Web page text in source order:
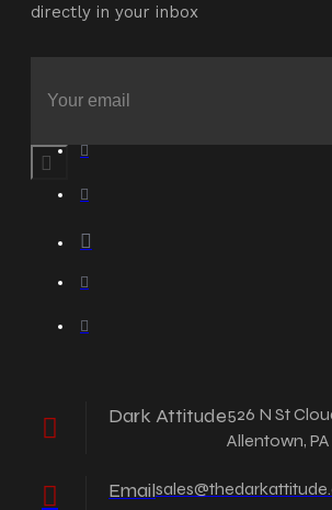
directly in your inbox
Dark Attitude526 N St
Allentown, PA
Email